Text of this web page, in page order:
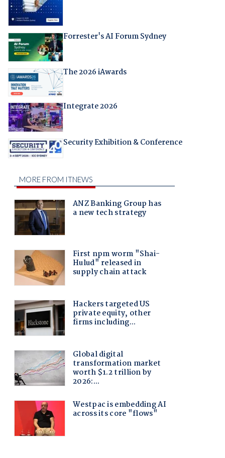
Forrester's AI Forum Sydney
The 2026 iAwards
Integrate 2026
Security Exhibition & Conference